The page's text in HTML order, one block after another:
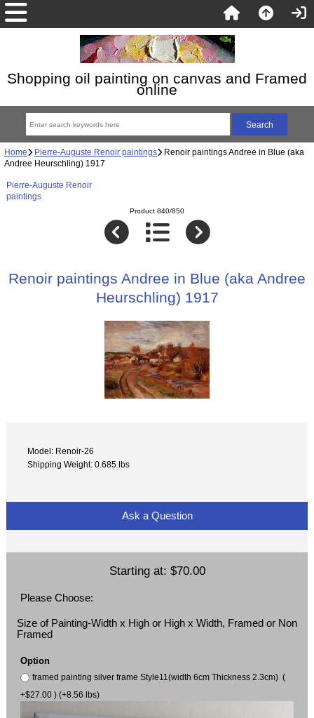
Shopping oil painting on canvas and Framed
online
Home Pierre-Auguste Renoir paintings Renoir paintings Andree in Blue (aka
Andree Heurschling) 1917
Pierre-Auguste Renoir
paintings
Product 840/850
Renoir paintings Andree in Blue (aka Andree
Heurschling) 1917
Model: Renoir-26
Shipping Weight: 0.685 lbs
Ask a Question
Starting at: $70.00
Please Choose:
Size of Painting-Width x High or High x Width, Framed or Non
Framed
Option
framed painting silver frame Style11(width 6cm Thickness 2.3cm) (
+$27.00 ) (+8.56 lbs)